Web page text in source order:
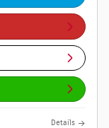
Details